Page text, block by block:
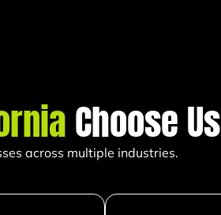
Choose Us
across multiple industries.